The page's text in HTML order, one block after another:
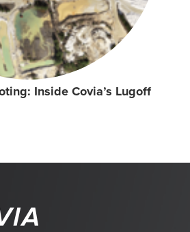
Inside Covia’s Lugoff